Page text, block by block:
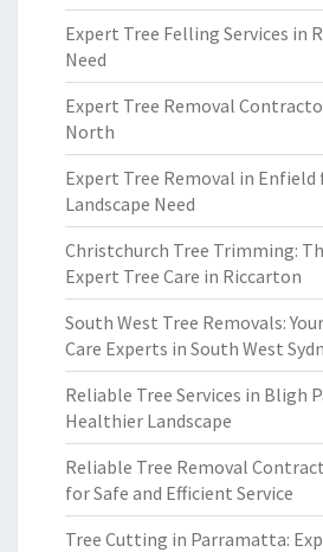
Expert Tree Felling Services in
Need
Expert Tree Removal
North
Expert Tree Removal in Enfield
Landscape Need
Christchurch Tree Trimming:
Expert Tree Care in Riccarton
South West Tree Removals:
Care Experts in South West
Reliable Tree Services in Bligh
Healthier Landscape
Reliable Tree Removal
for Safe and Efficient Service
Tree Cutting in Parramatta: